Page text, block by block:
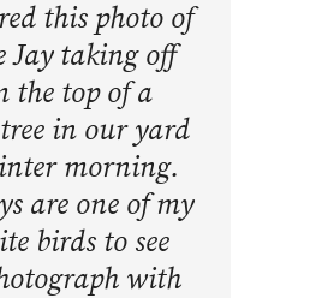
this photo of
Jay taking off
the top of a
in our yard
morning.
are one of my
birds to see
with